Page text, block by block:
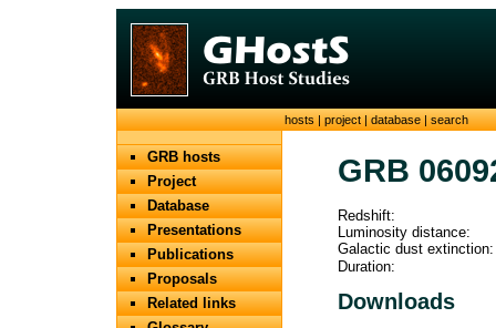
hosts|project|database|search
GRB hosts
Project
Database
Presentations
Publications
Proposals
Related links
GRB
Redshift:
Luminosity distance:
Galactic dust extinction:
Duration:
Downloads